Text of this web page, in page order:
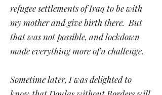
refugee settlements of Iraq to be with
my mother and give birth there. But
that was not possible, and lockdown
made everything more of a challenge.
Sometime later, I was delighted to